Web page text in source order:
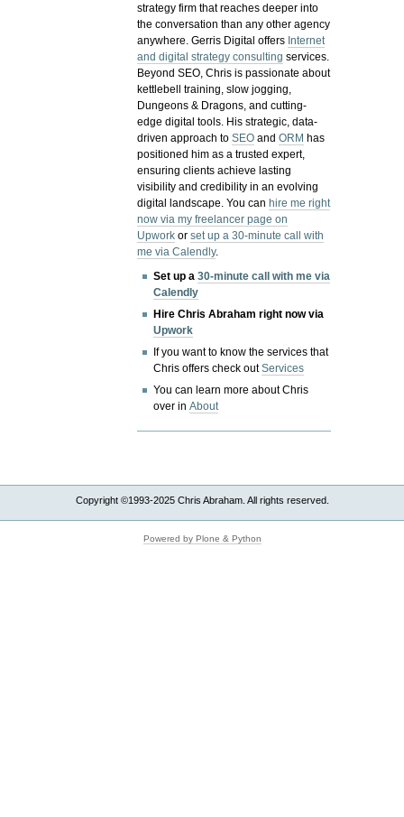
strategy firm that reaches deeper into
the conversation than any other agency
anywhere. Gerris Digital offers Internet
and digital strategy consulting services.
Beyond SEO, Chris is passionate about
kettlebell training, slow jogging,
Dungeons & Dragons, and cutting-
edge digital tools. His strategic, data-
driven approach toSEO andORM has
positioned him as a trusted expert,
ensuring clients achieve lasting
visibility and credibility in an evolving
digital landscape.You canhire me right
now via my freelancer page on
Upwork orset up a 30-minute call with
me via Calendly.
Set up a30-minute call with me via
Calendly
Hire Chris Abraham right now via
Upwork
If you want to know the services that
Chris offers check outServices
You can learn more about Chris
over inAbout
Copyright ©1993-2025 Chris Abraham. All rights reserved.
Powered by Plone & Python